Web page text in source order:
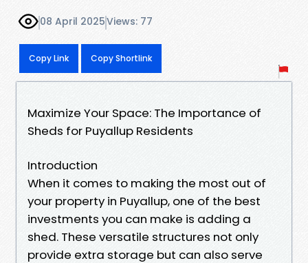
08 April 2025Views: 77
Copy Link Copy Shortlink
Maximize Your Space: The Importance of
Sheds for Puyallup Residents
Introduction
When it comes to making the most out of
your property in Puyallup, one of the best
investments you can make is adding a
shed. These versatile structures not only
provide extra storage but can also serve